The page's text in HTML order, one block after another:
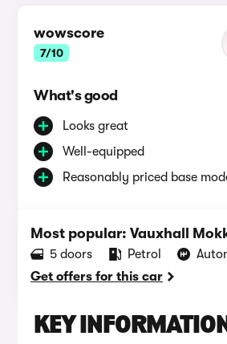
wowscore
7/10
What's good
Looks great
Well-equipped
Reasonably priced base
Most popular: Vauxhall
5 doors Petrol
Get offers for this car
KEY